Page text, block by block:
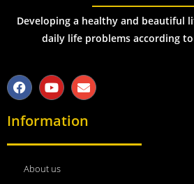
Developing a healthy and beautiful
daily life problems according
Information
About us